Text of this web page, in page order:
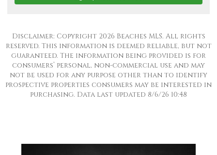
Disclaimer: Copyright 2026 Beaches MLS. All rights
reserved. This information is deemed reliable, but not
guaranteed. The information being provided is for
consumers’ personal, non-commercial use and may
not be used for any purpose other than to identify
prospective properties consumers may be interested in
purchasing. Data last updated 8/6/26 10:48